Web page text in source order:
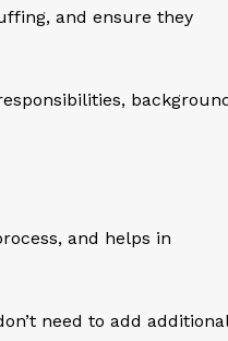
and ensure they
and helps in
need to add additional